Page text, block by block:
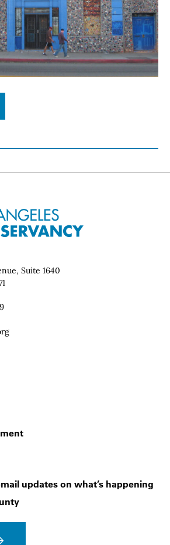
Conservancy
Suite 1640
updates on what’s happening